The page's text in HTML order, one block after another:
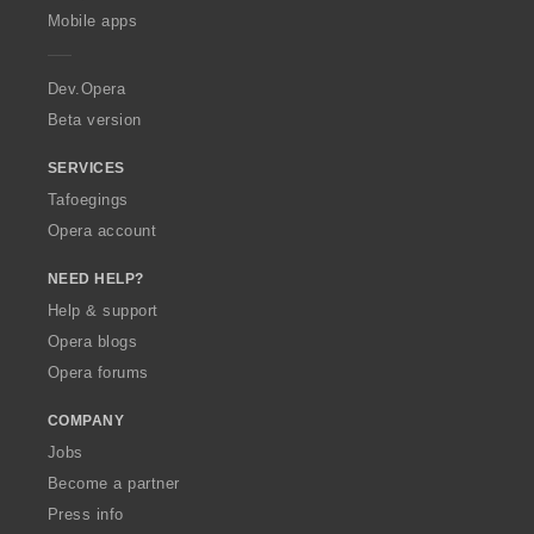
p
a
Mobile apps
Dev.Opera
Beta version
SERVICES
Tafoegings
Opera account
NEED HELP?
Help & support
Opera blogs
Opera forums
COMPANY
Jobs
Become a partner
Press info